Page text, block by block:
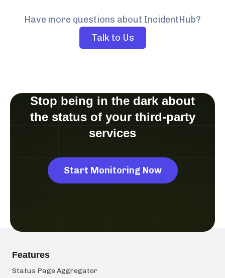
Have more questions about IncidentHub?
Talk to Us
Stop being in the dark about
the status of your third-party
services
Start Monitoring Now
Features
Status Page Aggregator